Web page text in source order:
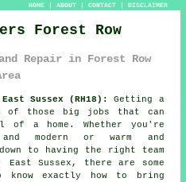
HOME| ABOUT| CONTACT| DISCLAIMER
Forest Row
Repair in Forest Row
Sussex (RH18):
Getting a
of those big jobs that can
of a home. Whether you're
modern or warm and
to having the right team
Sussex, there are some
exactly how to bring